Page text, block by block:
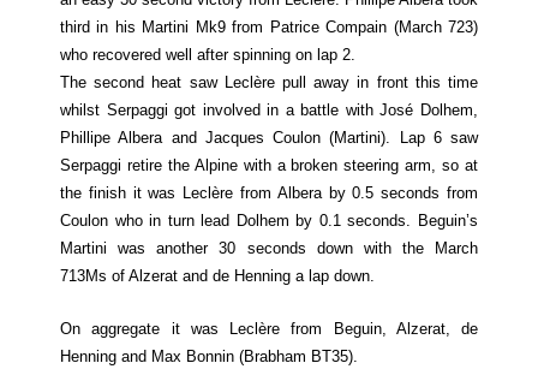
third in his Martini Mk9 from Patrice Compain (March 723)
who recovered well after spinning on lap 2.
The second heat saw Leclère pull away in front this time
whilst Serpaggi got involved in a battle with José Dolhem,
Phillipe Albera and Jacques Coulon (Martini). Lap 6 saw
Serpaggi retire the Alpine with a broken steering arm, so at
the finish it was Leclère from Albera by 0.5 seconds from
Coulon who in turn lead Dolhem by 0.1 seconds. Beguin’s
Martini was another 30 seconds down with the March
713Ms of Alzerat and de Henning a lap down.
On aggregate it was Leclère from Beguin, Alzerat, de
Henning and Max Bonnin (Brabham BT35).